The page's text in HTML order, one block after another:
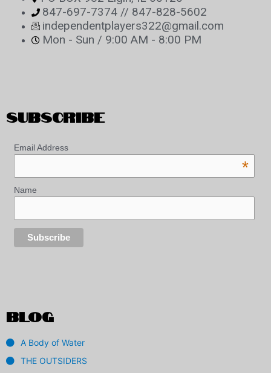
847-697-7374 // 847-828-5602
independentplayers322@gmail.com
Mon - Sun / 9:00 AM - 8:00 PM
SUBSCRIBE
Email Address
*
Name
BLOG
A Body of Water
THE OUTSIDERS